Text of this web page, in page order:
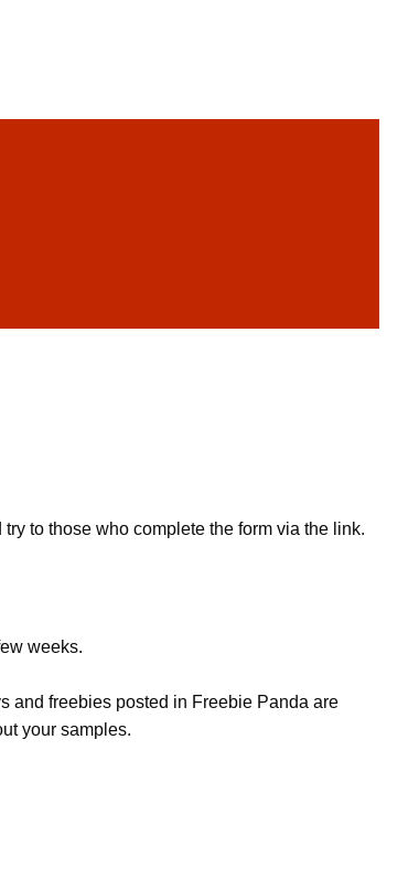
to those who complete the form via the link.
weeks.
and freebies posted in Freebie Panda are
your samples.